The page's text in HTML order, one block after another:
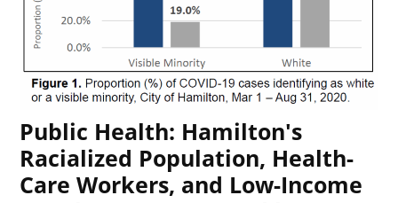
Public Health: Hamilton's
Racialized Population, Health-
Care Workers, and Low-Income